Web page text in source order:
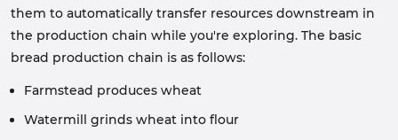
them to automatically transfer resources downstream in
the production chain while you're exploring. The basic
bread production chain is as follows:
Farmstead produces wheat
Watermill grinds wheat into flour